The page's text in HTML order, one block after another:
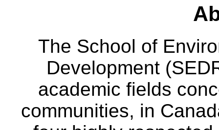
The School of
Development
academic fields
communities, in